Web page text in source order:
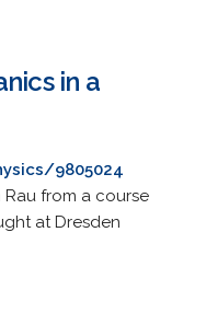
in a
9805024
from a course
at Dresden